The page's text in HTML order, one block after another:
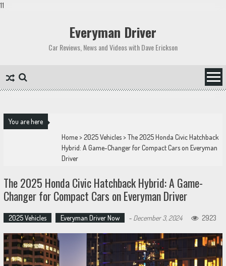
11
Everyman Driver
Car Reviews, News and Videos with Dave Erickson
You are here
Home>2025 Vehicles>The 2025 Honda Civic Hatchback
Hybrid: A Game-Changer for Compact Cars on Everyman
Driver
The 2025 Honda Civic Hatchback Hybrid: A Game-
Changer for Compact Cars on Everyman Driver
2025 Vehicles Everyman Driver Now - December 3, 2024 2923